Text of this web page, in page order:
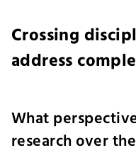
Crossing
address
What
research over